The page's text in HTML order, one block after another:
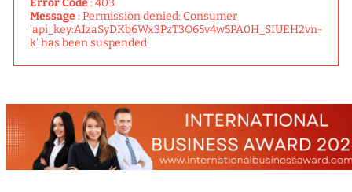
Message: Permission denied: Consumer
'api_key:AIzaSyDKb6Wx3PzT3O65v4w5PA0H_SIUEH2vn-
k' has been suspended.